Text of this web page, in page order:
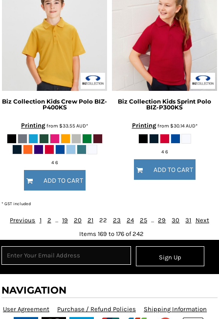
Biz Collection Kids Crew Polo BIZ-
P400KS
Printingfrom $33.55AUD*
4 6
ADD TO CART
Biz Collection Kids Sprint Polo
BIZ-P300KS
Printingfrom $30.14AUD*
4 6
ADD TO CART
* GST included
Previous 1 2 ... 19 20 21 22 23 24 25 ... 29 30 31
Next
Items 169 to 176 of 242
Sign Up
NAVIGATION
User Agreement Purchase / Refund Policies Shipping Information